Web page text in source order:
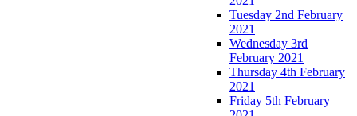
Tuesday 2nd February
2021
Wednesday 3rd
February 2021
Thursday 4th February
2021
Friday 5th February